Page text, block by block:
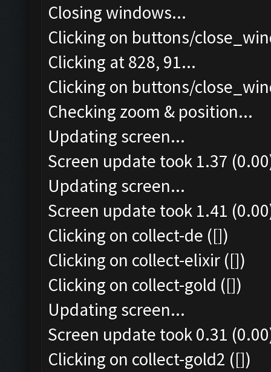
Closing windows...
Clicking on buttons/
Clicking at 828, 91...
Clicking on buttons/
Checking zoom & position...
Updating screen...
Screen update took 1.37
Updating screen...
Screen update took 1.41
Clicking on collect-de ([])
Clicking on collect-elixir ([])
Clicking on collect-gold ([])
Updating screen...
Screen update took 0.31
Clicking on collect-gold2 ([])